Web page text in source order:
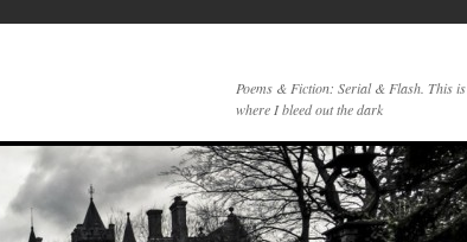
Poems & Fiction: Serial & Flash. This is
where I bleed out the dark